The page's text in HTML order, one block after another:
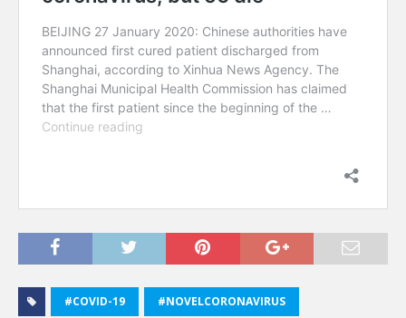
#COVID-19 #NOVELCORONAVIRUS